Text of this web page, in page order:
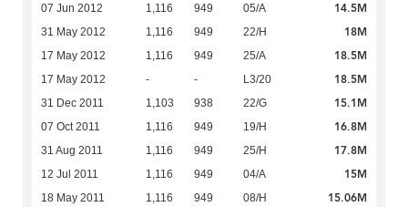
07 Jun 2012 1,116 949 05/A 14.5M
31 May 2012 1,116 949 22/H 18M
17 May 2012 1,116 949 25/A 18.5M
17 May 2012 - - L3/20 18.5M
31 Dec 2011 1,103 938 22/G 15.1M
07 Oct 2011 1,116 949 19/H 16.8M
31 Aug 2011 1,116 949 25/H 17.8M
12 Jul 2011 1,116 949 04/A 15M
18 May 2011 1,116 949 08/H 15.06M